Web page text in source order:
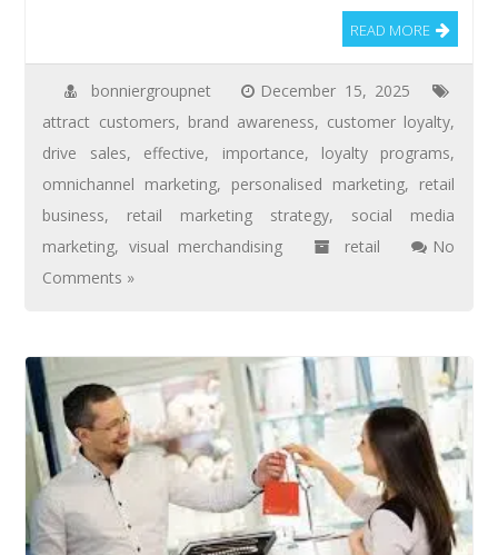
READ MORE
bonniergroupnet
December 15, 2025
attract customers, brand awareness, customer loyalty,
drive sales, effective, importance, loyalty programs,
omnichannel marketing, personalised marketing, retail
business, retail marketing strategy, social media
marketing, visual merchandising retail
No
Comments »